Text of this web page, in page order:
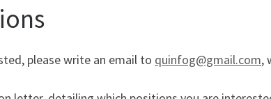
please write an email to quinfog@gmail.com,